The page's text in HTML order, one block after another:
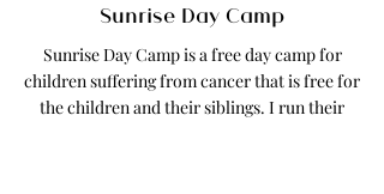
Sunrise Day Camp
Sunrise Day Camp is a free day camp for
children suffering from cancer that is free for
the children and their siblings. I run their